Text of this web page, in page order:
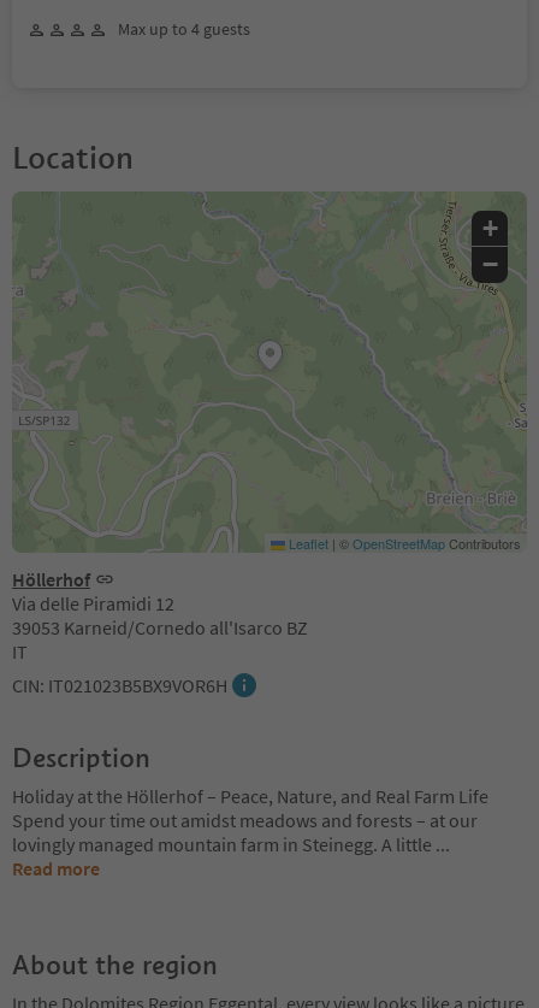
Max up to 4 guests
Location
Höllerhof
Via delle Piramidi 12
39053 Karneid/Cornedo all'Isarco BZ
IT
CIN: IT021023B5BX9VOR6H
+
−
Leaflet | ©OpenStreetMapContributors
Description
Holiday at the Höllerhof – Peace, Nature, and Real Farm Life
Spend your time out amidst meadows and forests – at our
lovingly managed mountain farm in Steinegg. A little ...
Read more
About the region
In the Dolomites Region Eggental, every view looks like a picture